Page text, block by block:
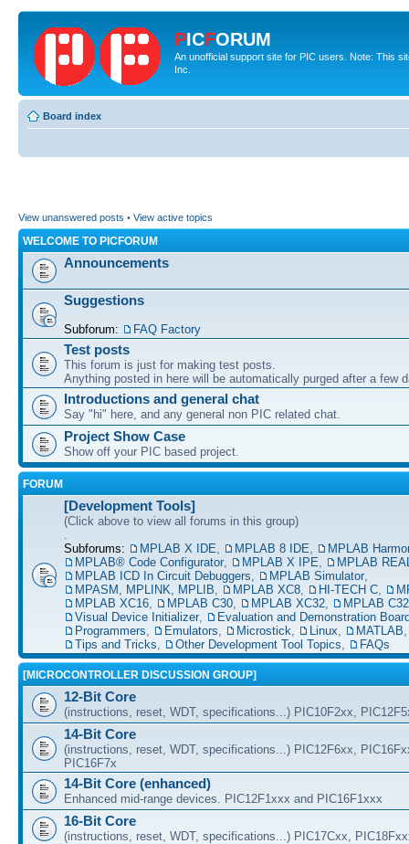
PICFORUM
An unofficial support site for PIC users. Note: This
Inc.
Board index
View unanswered posts • View active topics
WELCOME TO PICFORUM
Announcements
Suggestions
Subforum: FAQ Factory
Test posts
This forum is just for making test posts.
Anything posted in here will be automatically purged after a few
Introductions and general chat
Say "hi" here, and any general non PIC related chat.
Project Show Case
Show off your PIC based project.
FORUM
[Development Tools]
(Click above to view all forums in this group)
.
Subforums:
MPLAB X IDE, MPLAB 8 IDE,
MPLAB
MPLAB® Code Configurator, MPLAB X IPE,
MPLAB
MPLAB ICD In Circuit Debuggers, MPLAB Simulator,
MPASM, MPLINK, MPLIB, MPLAB XC8, HI-TECH C,
MPLAB XC16, MPLAB C30, MPLAB XC32,
MPLAB C32
Visual Device Initializer,
Evaluation and Demonstration
Programmers, Emulators, Microstick, Linux, MATLAB
Tips and Tricks, Other Development Tool Topics, FAQs
[MICROCONTROLLER DISCUSSION GROUP]
12-Bit Core
(instructions, reset, WDT, specifications...) PIC10F2xx,
14-Bit Core
(instructions, reset, WDT, specifications...) PIC12F6xx,
PIC16F7x
14-Bit Core (enhanced)
Enhanced mid-range devices. PIC12F1xxx and PIC16F1xxx
16-Bit Core
(instructions, reset, WDT, specifications...) PIC17Cxx,